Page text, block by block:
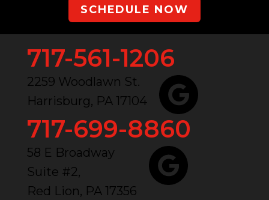
SCHEDULE NOW
717-561-1206
2259 Woodlawn St.
Harrisburg, PA 17104
717-699-8860
58 E Broadway
Suite #2,
Red Lion, PA 17356